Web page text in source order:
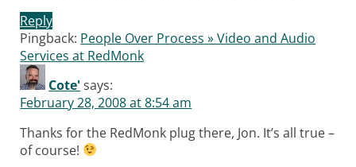
Reply
Pingback: People Over Process » Video and Audio
Services at RedMonk
Cote'says:
February 28, 2008 at 8:54 am
Thanks for the RedMonk plug there, Jon. It’s all true –
of course!